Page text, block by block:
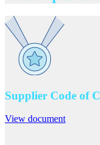
Supplier Code of
View document